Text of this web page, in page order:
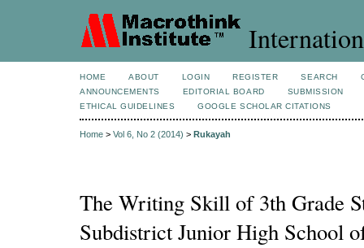
HOME ABOUT LOGIN REGISTER SEARCH
ANNOUNCEMENTS
EDITORIAL BOARD
SUBMISSION
ETHICAL GUIDELINES
GOOGLE SCHOLAR CITATIONS
Home > Vol 6, No 2 (2014) > Rukayah
The Writing Skill of 3th Grade
Subdistrict Junior High School